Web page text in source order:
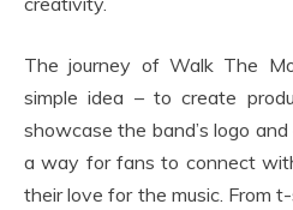
The journey of Walk The
simple idea – to create
showcase the band’s logo
a way for fans to connect
their love for the music. From